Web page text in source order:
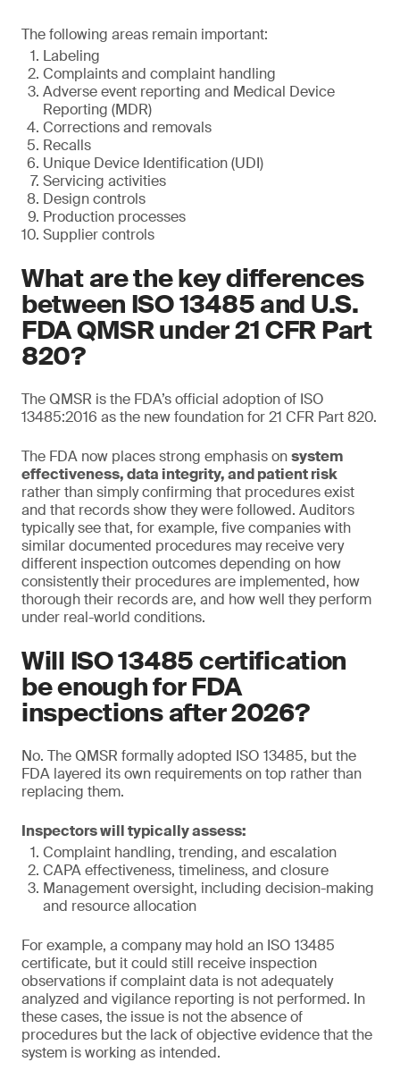
The following areas remain important:
Labeling
Complaints and complaint handling
Adverse event reporting and Medical Device
Reporting (MDR)
Corrections and removals
Recalls
Unique Device Identification (UDI)
Servicing activities
Design controls
Production processes
Supplier controls
What are the key differences
between ISO 13485 and U.S.
FDA QMSR under 21 CFR Part
820?
The QMSR is the FDA’s official adoption of ISO
13485:2016 as the new foundation for 21 CFR Part 820.
The FDA now places strong emphasis onsystem
effectiveness, data integrity, and patient risk
rather than simply confirming that procedures exist
and that records show they were followed. Auditors
typically see that, for example, five companies with
similar documented procedures may receive very
different inspection outcomes depending on how
consistently their procedures are implemented, how
thorough their records are, and how well they perform
under real-world conditions.
Will ISO 13485 certification
be enough for FDA
inspections after 2026?
No. The QMSR formally adopted ISO 13485, but the
FDA layered its own requirements on top rather than
replacing them.
Inspectors will typically assess:
Complaint handling, trending, and escalation
CAPA effectiveness, timeliness, and closure
Management oversight, including decision-making
and resource allocation
For example, a company may hold an ISO 13485
certificate, but it could still receive inspection
observations if complaint data is not adequately
analyzed and vigilance reporting is not performed. In
these cases, the issue is not the absence of
procedures but the lack of objective evidence that the
system is working as intended.